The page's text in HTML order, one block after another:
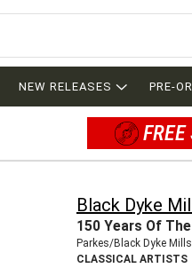
NEW RELEASES PRE-
Black Dyke
150 Years Of
Parkes/Black Dyke
CLASSICAL ARTISTS